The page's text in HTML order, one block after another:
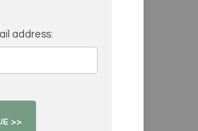
address: